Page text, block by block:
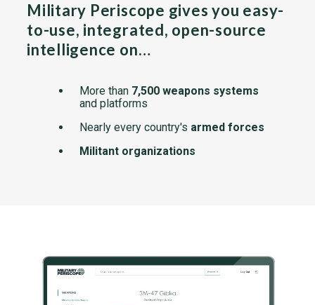
Military Periscope gives you easy-
to-use, integrated, open-source
intelligence on…
More than 7,500 weapons systems
and platforms
Nearly every country's armed forces
Militant organizations